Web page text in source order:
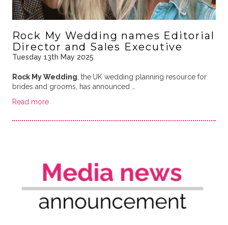
Rock My Wedding names Editorial
Director and Sales Executive
Tuesday 13th May 2025
Rock My Wedding, the UK wedding planning resource for
brides and grooms, has announced …
Read more